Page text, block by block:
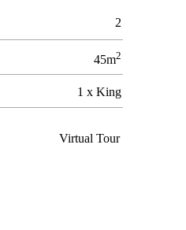
2
45m2
1 x King
Virtual Tour